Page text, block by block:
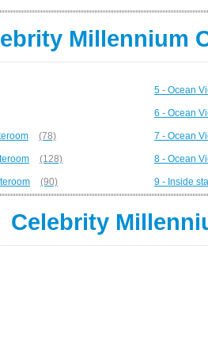
Millennium
(78)
(128)
(90)
5 - Ocean
6 - Ocean
7 - Ocean
8 - Ocean
9 - Inside
Celebrity